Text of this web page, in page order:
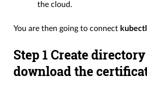
the cloud.
You are then going to connect kubectl
Step 1 Create
download the